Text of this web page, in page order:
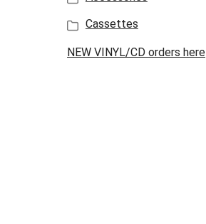
Cassettes
NEW VINYL/CD orders here